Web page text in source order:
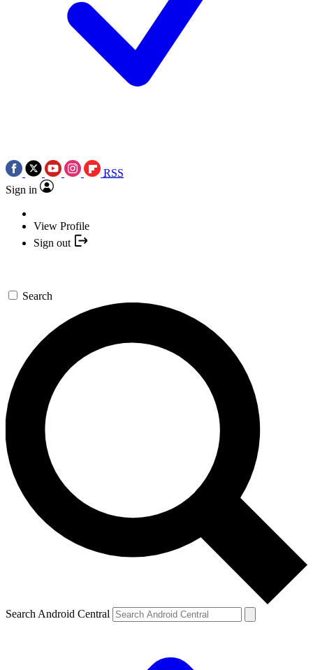
RSS
Sign in
View Profile
Sign out
Search
Search Android Central